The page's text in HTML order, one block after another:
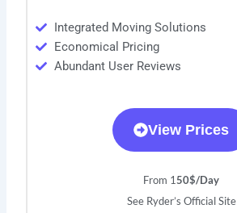
Integrated Moving Solutions
Economical Pricing
Abundant User Reviews
View Prices
From 150$/Day
See Ryder’s Official Site